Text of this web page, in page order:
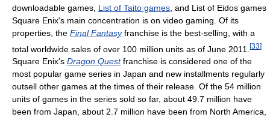
downloadable games, List of Taito games , and List of Eidos games
Square Enix's main concentration is on video gaming. Of its
properties, the Final Fantasyfranchise is the best-selling, with a
total worldwide sales of over 100 million units as of June 2011. [33]
Square Enix's Dragon Questfranchise is considered one of the
most popular game series in Japan and new installments regularly
outsell other games at the times of their release. Of the 54 million
units of games in the series sold so far, about 49.7 million have
been from Japan, about 2.7 million have been from North America,